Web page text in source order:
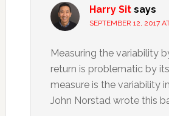
Harry Sit says
SEPTEMBER 12, 2017
Measuring the variability
return is problematic by
measure is the variability
John Norstad wrote this